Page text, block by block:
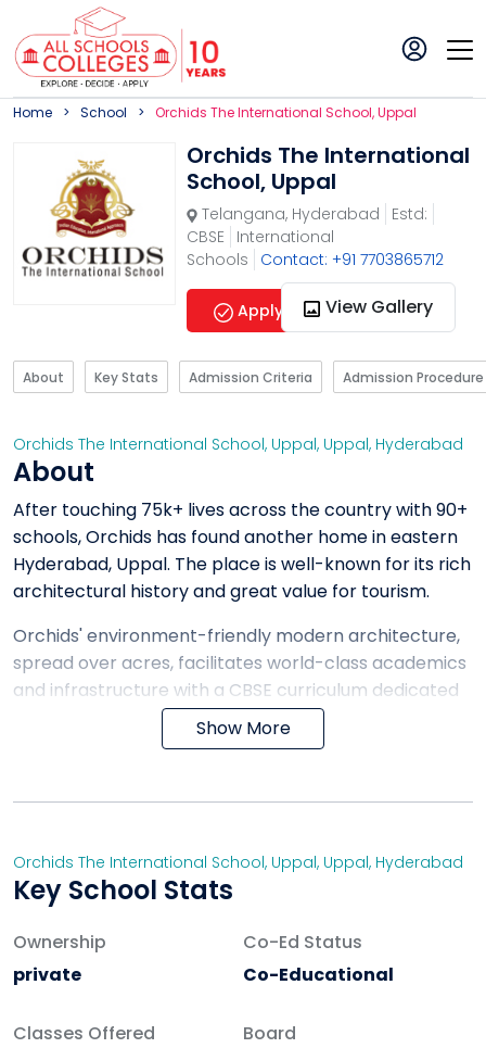
Home School Orchids The International School, Uppal
Orchids The International
School, Uppal
Telangana, Hyderabad
Estd:
CBSE
International
Schools
Contact: +91 7703865712
Apply Now View Gallery
About Key Stats Admission Criteria Admission Procedure
Orchids The International School, Uppal, Uppal, Hyderabad
About
After touching 75k+ lives across the country with 90+
schools, Orchids has found another home in eastern
Hyderabad, Uppal. The place is well-known for its rich
architectural history and great value for tourism.
Orchids' environment-friendly modern architecture,
spread over acres, facilitates world-class academics
and infrastructure with a CBSE curriculum dedicated
to providing holistic growth to every child. We stand
out from other cbse schools in the Uppal area with
committed to nurturing responsibility, enthusiasm for
learning and balanced work ethos through a
Show More
Orchids The International School, Uppal, Uppal, Hyderabad
Key School Stats
Ownership
private
Co-Ed Status
Co-Educational
Classes Offered
Board